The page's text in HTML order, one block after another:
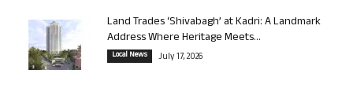
Land Trades ‘Shivabagh’ at Kadri: A Landmark
Address Where Heritage Meets...
Local News July 17, 2026